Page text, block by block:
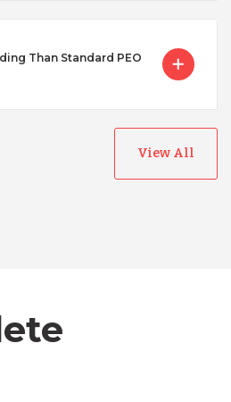
Than Standard PEO
View All